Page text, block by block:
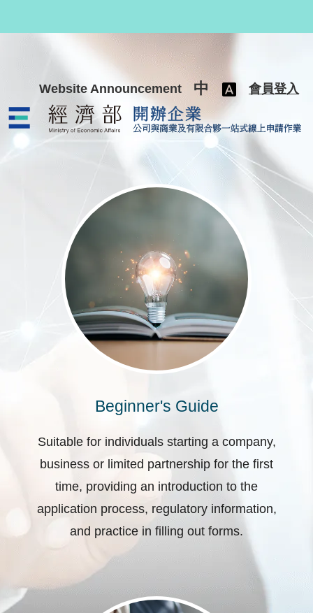
Website Announcement 中 會員登入
公司與商業及有限合夥一站式線
Beginner's Guide
Suitable for individuals starting a company,
business or limited partnership for the first
time, providing an introduction to the
application process, regulatory information,
and practice in filling out forms.